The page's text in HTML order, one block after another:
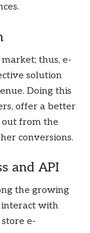
thus, e-
solution
Doing this
offer a better
out from the
conversions.
and API
the growing
interact with
e-